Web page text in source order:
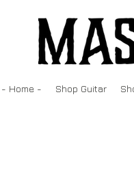
- Home - Shop Guitar